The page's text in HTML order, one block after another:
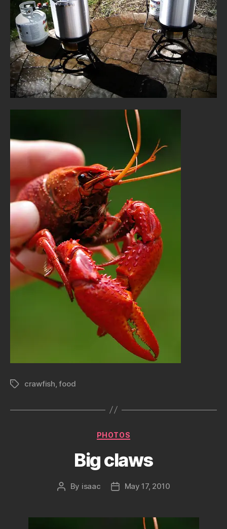
Tagscrawfish ,food
Categories
PHOTOS
Big claws
Post
By isaac
PostMay 17, 2010